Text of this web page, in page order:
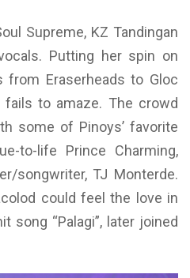
Supreme, KZ Tandingan
Putting her spin on
Eraserheads to Gloc
to amaze. The crowd
some of Pinoys’ favorite
to-life Prince Charming,
songwriter, TJ Monterde.
could feel the love in
song “Palagi”, later joined